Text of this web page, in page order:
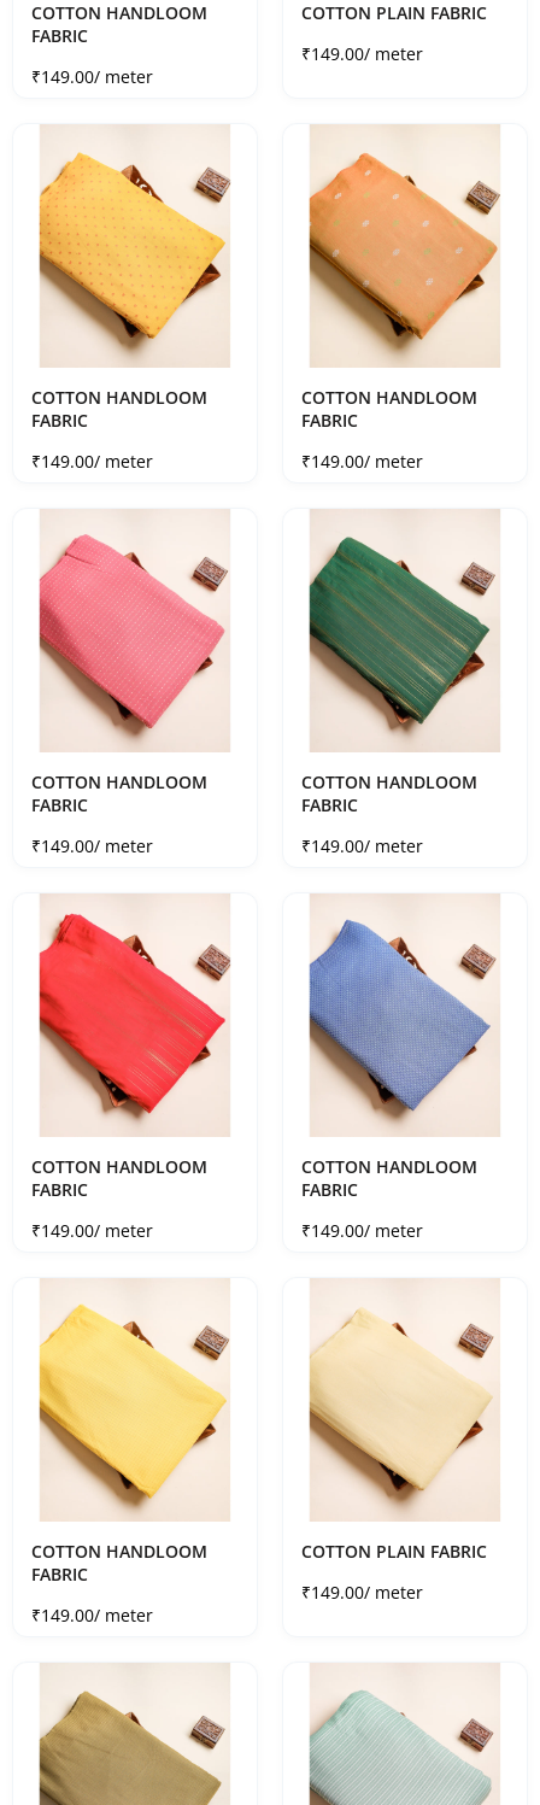
COTTON HANDLOOM
FABRIC
Sale price
₹149.00/ meter
COTTON PLAIN FABRIC
Sale price
₹149.00/ meter
COTTON HANDLOOM
FABRIC
Sale price
₹149.00/ meter
COTTON HANDLOOM
FABRIC
Sale price
₹149.00/ meter
COTTON HANDLOOM
FABRIC
Sale price
₹149.00/ meter
COTTON HANDLOOM
FABRIC
Sale price
₹149.00/ meter
COTTON HANDLOOM
FABRIC
Sale price
₹149.00/ meter
COTTON HANDLOOM
FABRIC
Sale price
₹149.00/ meter
COTTON HANDLOOM
FABRIC
Sale price
₹149.00/ meter
COTTON PLAIN FABRIC
Sale price
₹149.00/ meter